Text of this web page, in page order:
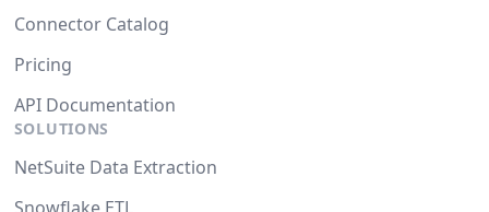
Connector Catalog
Pricing
API Documentation
SOLUTIONS
NetSuite Data Extraction
Snowflake ETL